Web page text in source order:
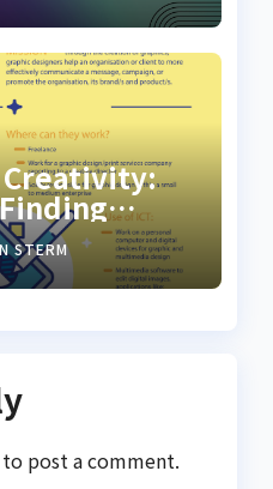
Creativity:
Jobs
STERM
to post a comment.